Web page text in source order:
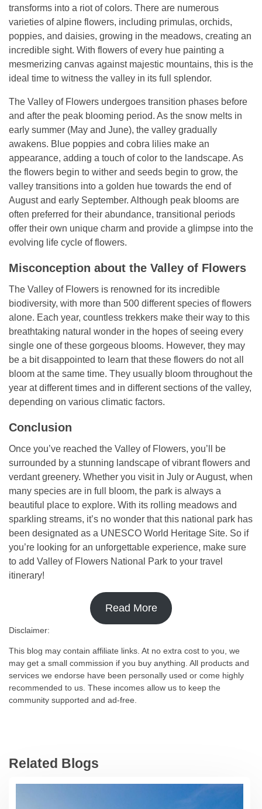
transforms into a riot of colors. There are numerous
varieties of alpine flowers, including primulas, orchids,
poppies, and daisies, growing in the meadows, creating an
incredible sight. With flowers of every hue painting a
mesmerizing canvas against majestic mountains, this is the
ideal time to witness the valley in its full splendor.
The Valley of Flowers undergoes transition phases before
and after the peak blooming period. As the snow melts in
early summer (May and June), the valley gradually
awakens. Blue poppies and cobra lilies make an
appearance, adding a touch of color to the landscape. As
the flowers begin to wither and seeds begin to grow, the
valley transitions into a golden hue towards the end of
August and early September. Although peak blooms are
often preferred for their abundance, transitional periods
offer their own unique charm and provide a glimpse into the
evolving life cycle of flowers.
Misconception about the Valley of Flowers
The Valley of Flowers is renowned for its incredible
biodiversity, with more than 500 different species of flowers
alone. Each year, countless trekkers make their way to this
breathtaking natural wonder in the hopes of seeing every
single one of these gorgeous blooms. However, they may
be a bit disappointed to learn that these flowers do not all
bloom at the same time. They usually bloom throughout the
year at different times and in different sections of the valley,
depending on various climatic factors.
Conclusion
Once you’ve reached the Valley of Flowers, you’ll be
surrounded by a stunning landscape of vibrant flowers and
verdant greenery. Whether you visit in July or August, when
many species are in full bloom, the park is always a
beautiful place to explore. With its rolling meadows and
sparkling streams, it’s no wonder that this national park has
been designated as a UNESCO World Heritage Site. So if
you’re looking for an unforgettable experience, make sure
to add Valley of Flowers National Park to your travel
itinerary!
Read More
Disclaimer:
This blog may contain affiliate links. At no extra cost to you, we
may get a small commission if you buy anything. All products and
services we endorse have been personally used or come highly
recommended to us. These incomes allow us to keep the
community supported and ad-free.
Related Blogs